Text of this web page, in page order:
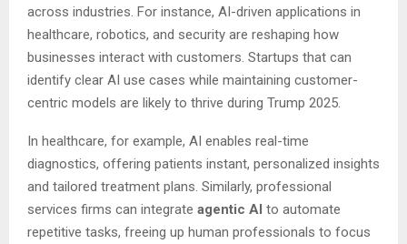
across industries. For instance, AI-driven applications in
healthcare, robotics, and security are reshaping how
businesses interact with customers. Startups that can
identify clear AI use cases while maintaining customer-
centric models are likely to thrive during Trump 2025.
In healthcare, for example, AI enables real-time
diagnostics, offering patients instant, personalized insights
and tailored treatment plans. Similarly, professional
services firms can integrate agentic AI to automate
repetitive tasks, freeing up human professionals to focus